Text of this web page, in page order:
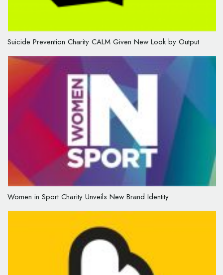
Suicide Prevention Charity CALM Given New Look by Output
Women in Sport Charity Unveils New Brand Identity